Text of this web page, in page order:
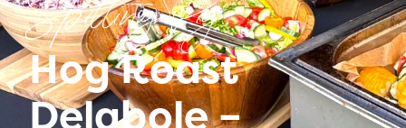
Spitting Pig
Hog Roast
Delabole –